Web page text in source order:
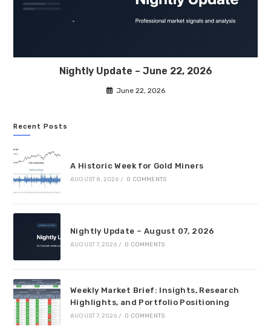
Nightly Update – June 22, 2026
June 22, 2026
Recent Posts
A Historic Week for Gold Miners
AUGUST 8, 2026 / 0 COMMENTS
Nightly Update – August 07, 2026
AUGUST 7, 2026 / 0 COMMENTS
Weekly Market Brief: Insights, Research
Highlights, and Portfolio Positioning
AUGUST 7, 2026 / 0 COMMENTS